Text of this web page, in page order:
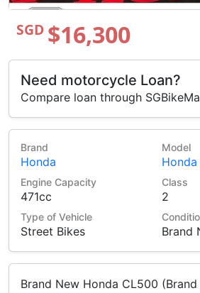
SGD $16,300
Need motorcycle Loan?
Compare loan through
Brand
Honda
Model
Engine Capacity
471cc
Class
2
Type of Vehicle
Street Bikes Brand
Brand New Honda CL500